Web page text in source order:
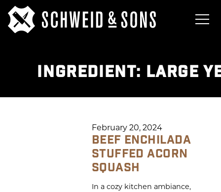
INGREDIENT: LARGE
February 20, 2024
BEEF ENCHILADA
STUFFED ACORN
SQUASH
In a cozy kitchen ambiance,